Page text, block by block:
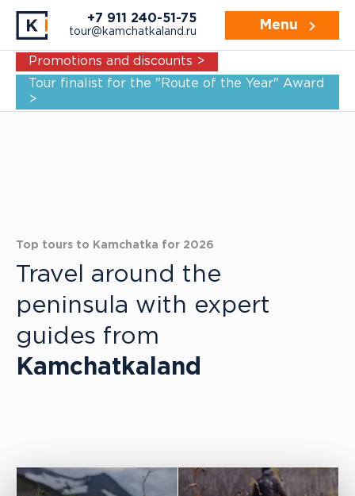
+7 911 240-51-75
tour@kamchatkaland.ru Menu
Promotions and discounts >
Tour finalist for the "Route of the Year" Award
>
Top tours to Kamchatka for 2026
Travel around the
peninsula with expert
guides from
Kamchatkaland